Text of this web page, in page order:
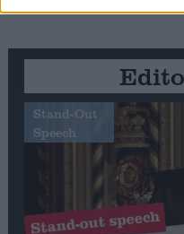
Stand-Out
Speech